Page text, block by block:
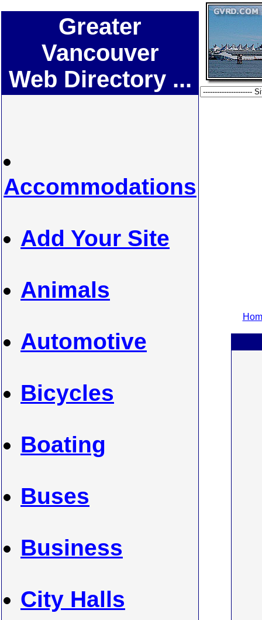
Greater
Vancouver
Web Directory ...
Accommodations
Add Your Site
Animals
Automotive
Bicycles
Boating
Buses
Business
City Halls